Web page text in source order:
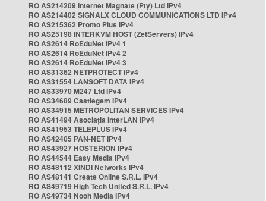
RO AS214209 Internet Magnate (Pty) Ltd IPv4
RO AS214402 SIGNALX CLOUD COMMUNICATIONS LTD IPv4
RO AS215362 Promo Plus IPv4
RO AS25198 INTERKVM HOST (ZetServers) IPv4
RO AS2614 RoEduNet IPv4 1
RO AS2614 RoEduNet IPv4 2
RO AS2614 RoEduNet IPv4 3
RO AS31362 NETPROTECT IPv4
RO AS31554 LANSOFT DATA IPv4
RO AS33970 M247 Ltd IPv4
RO AS34689 Castlegem IPv4
RO AS34915 METROPOLITAN SERVICES IPv4
RO AS41494 Asociația InterLAN IPv4
RO AS41953 TELEPLUS IPv4
RO AS42405 PAN-NET IPv4
RO AS43927 HOSTERION IPv4
RO AS44544 Easy Media IPv4
RO AS48112 XINDI Networks IPv4
RO AS48141 Create Online S.R.L. IPv4
RO AS49719 High Tech United S.R.L. IPv4
RO AS49734 Nooh Media IPv4